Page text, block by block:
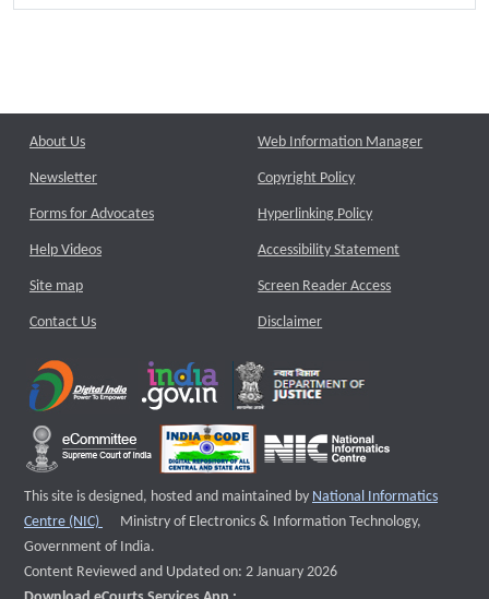
About Us
Newsletter
Forms for Advocates
Help Videos
Site map
Contact Us
Web Information Manager
Copyright Policy
Hyperlinking Policy
Accessibility Statement
Screen Reader Access
Disclaimer
This site is designed, hosted and maintained by National Informatics
Centre (NIC)
External website that opens a new window
Ministry of Electronics & Information Technology,
Government of India.
Content Reviewed and Updated on: 2 January 2026